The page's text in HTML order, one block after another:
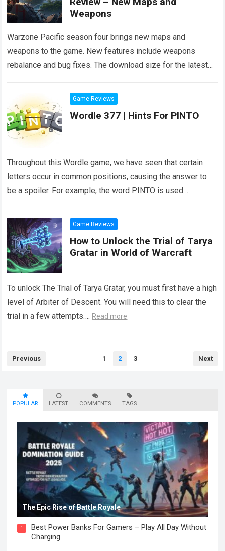
Weapons
Warzone Pacific season four brings new maps and
weapons to the game. New features include weapons
rebalance and bug fixes. The download size for the latest
Game Reviews
Wordle 377 | Hints For PINTO
Throughout this Wordle game, we have seen that certain
letters occur in common positions, causing the answer to
be a spoiler. For example, the word PINTO is used
Game Reviews
How to Unlock the Trial of Tarya
Gratar in World of Warcraft
To unlock The Trial of Tarya Gratar, you must first have a high
level of Arbiter of Descent. You will need this to clear the
trial in a few attempts…. Read more
Posts
Previous 1 2 3 Next
POPULAR LATEST COMMENTS TAGS
The Epic Rise of Battle Royale
1
Best Power Banks For Gamers – Play All Day Without
Charging